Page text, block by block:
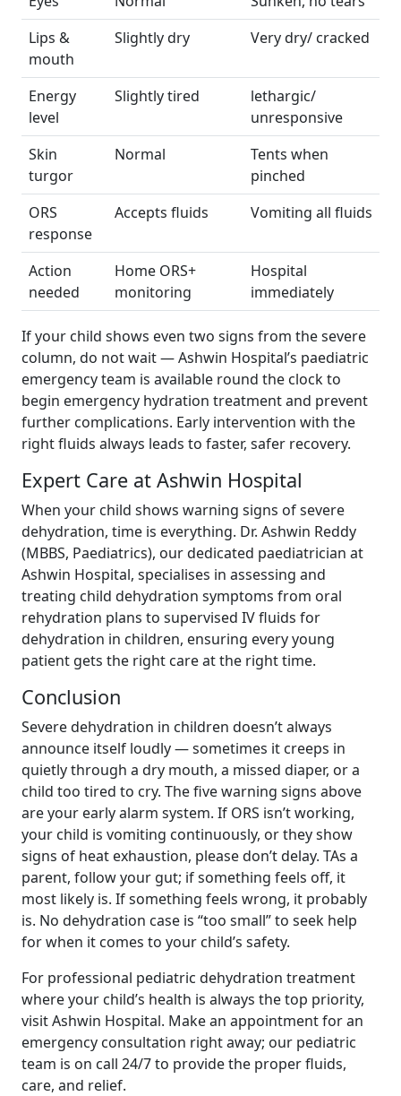
Lips &
mouth
Slightly dry Very dry/ cracked
Energy
level
Slightly tired
lethargic/
unresponsive
Skin
turgor
Normal
Tents when
pinched
ORS
response
Accepts fluids Vomiting all fluids
Action
needed
Home ORS+
monitoring
Hospital
immediately
If your child shows even two signs from the severe
column, do not wait — Ashwin Hospital’s paediatric
emergency team is available round the clock to
begin emergency hydration treatment and prevent
further complications. Early intervention with the
right fluids always leads to faster, safer recovery.
Expert Care at Ashwin Hospital
When your child shows warning signs of severe
dehydration, time is everything. Dr. Ashwin Reddy
(MBBS, Paediatrics), our dedicated paediatrician at
Ashwin Hospital, specialises in assessing and
treating child dehydration symptoms from oral
rehydration plans to supervised IV fluids for
dehydration in children, ensuring every young
patient gets the right care at the right time.
Conclusion
Severe dehydration in children doesn’t always
announce itself loudly — sometimes it creeps in
quietly through a dry mouth, a missed diaper, or a
child too tired to cry. The five warning signs above
are your early alarm system. If ORS isn’t working,
your child is vomiting continuously, or they show
signs of heat exhaustion, please don’t delay. TAs a
parent, follow your gut; if something feels off, it
most likely is. If something feels wrong, it probably
is. No dehydration case is “too small” to seek help
for when it comes to your child’s safety.
For professional pediatric dehydration treatment
where your child’s health is always the top priority,
visit Ashwin Hospital. Make an appointment for an
emergency consultation right away; our pediatric
team is on call 24/7 to provide the proper fluids,
care, and relief.